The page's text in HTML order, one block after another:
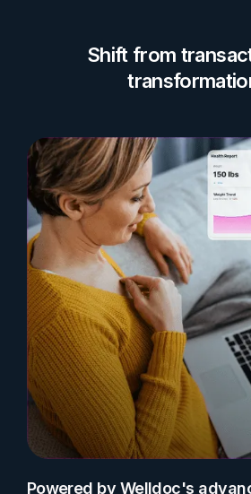
Shift from
Powered by Welldoc's